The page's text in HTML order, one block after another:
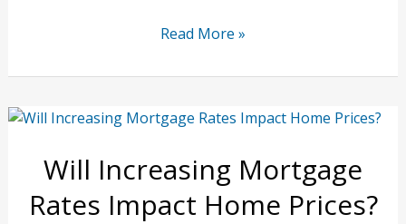
First
Home
Advice
Read More »
Will Increasing Mortgage
Rates Impact Home Prices?